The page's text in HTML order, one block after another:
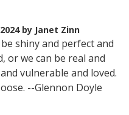
by Janet Zinn
shiny and perfect and
or we can be real and
vulnerable and loved.
--Glennon Doyle